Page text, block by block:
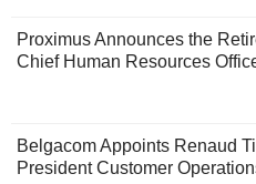
Proximus Announces the
Chief Human Resources
Belgacom Appoints Renaud
President Customer